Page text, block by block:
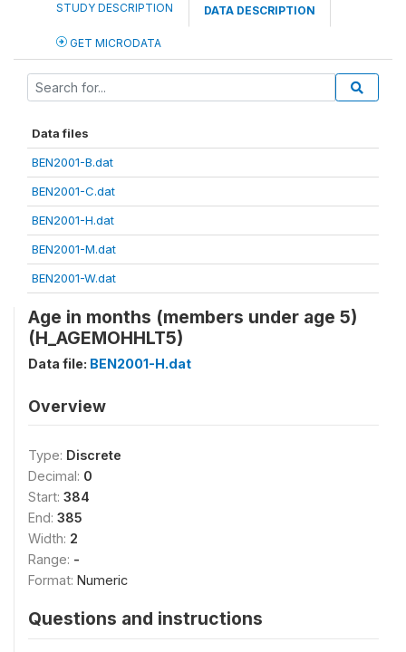
STUDY DESCRIPTION DATA DESCRIPTION
GET MICRODATA
Data files
BEN2001-B.dat
BEN2001-C.dat
BEN2001-H.dat
BEN2001-M.dat
BEN2001-W.dat
Age in months (members under age 5)
(H_AGEMOHHLT5)
Data file: BEN2001-H.dat
Overview
Type: Discrete
Decimal: 0
Start: 384
End: 385
Width: 2
Range: -
Format: Numeric
Questions and instructions